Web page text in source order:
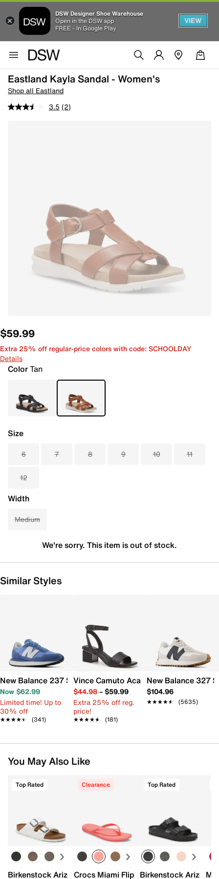
DSW Designer Shoe Warehouse
Open in the DSW app
FREE - In Google Play
VIEW
Eastland Kayla Sandal - Women's
Shop all Eastland
3.5 (2)
$59.99
Extra 25% off regular-price colors with code: SCHOOLDAY
Details
ColorTan
Size
6 7 8 9 10 11
12
Width
Medium
We're sorry. This item is out of stock.
Similar Styles
New Balance 237 Sneaker - Women's
Now $62.99
Limited time! Up to
30% off
★★★★★
★★★★★ (341)
Vince Camuto Acaylee Sandal
$44.98– $59.99
Extra 25% off reg.
price!
★★★★★
★★★★★ (181)
New Balance 327
$104.96
★★★★★
★★★★★ (5635)
You May Also Like
Top Rated
Birkenstock Arizona Slide Sandal - Women's
Clearance
Crocs Miami Flip Flop - Women's
Top Rated
Birkenstock Arizona